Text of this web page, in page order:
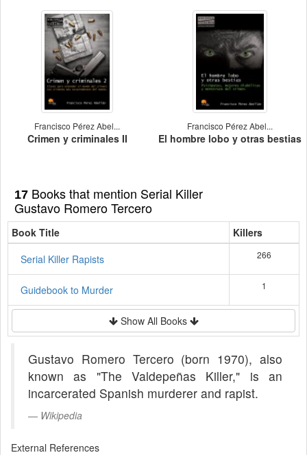
Francisco Pérez Abel...
Crimen y criminales II
Francisco Pérez Abel...
El hombre lobo y otras bestias
17 Books that mention Serial Killer
Gustavo Romero Tercero
Book Title
Killers
Serial Killer Rapists
266
Guidebook to Murder 1
Show All Books
Gustavo Romero Tercero (born 1970), also
known as "The Valdepeñas Killer," is an
incarcerated Spanish murderer and rapist.
Wikipedia
External References